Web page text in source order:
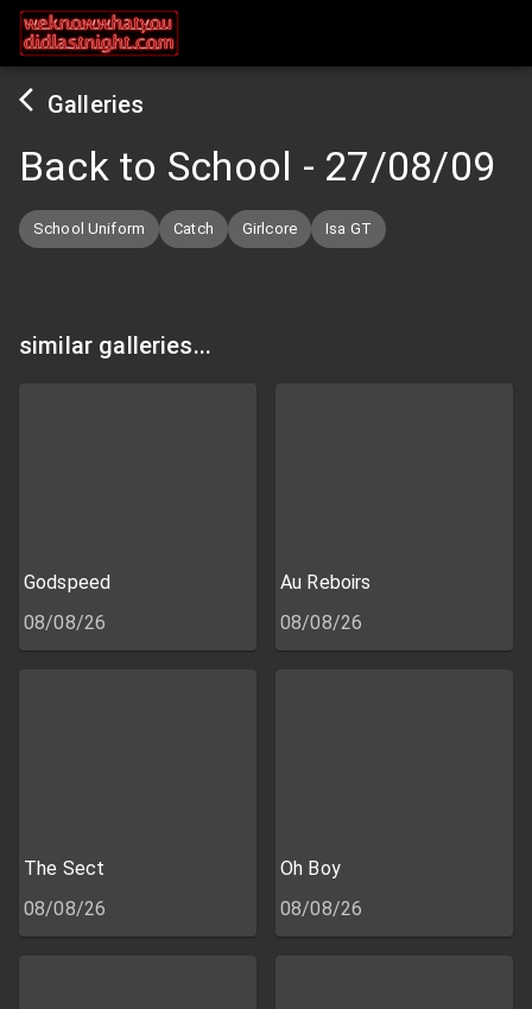
Galleries
Back to School - 27/08/09
School Uniform Catch Girlcore Isa GT
similar galleries...
Godspeed
08/08/26
Au Reboirs
08/08/26
The Sect
08/08/26
Oh Boy
08/08/26